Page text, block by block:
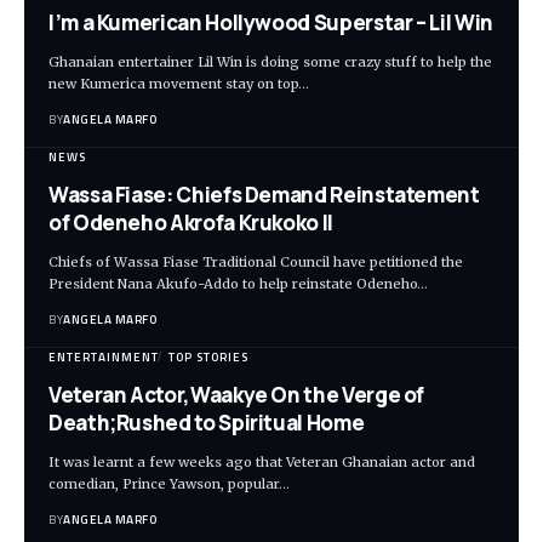
I’m a Kumerican Hollywood Superstar – Lil Win
Ghanaian entertainer Lil Win is doing some crazy stuff to help the
new Kumerica movement stay on top…
BYANGELA MARFO
NEWS
Wassa Fiase: Chiefs Demand Reinstatement
of Odeneho Akrofa Krukoko II
Chiefs of Wassa Fiase Traditional Council have petitioned the
President Nana Akufo-Addo to help reinstate Odeneho…
BYANGELA MARFO
ENTERTAINMENT TOP STORIES
Veteran Actor,Waakye On the Verge of
Death;Rushed to Spiritual Home
It was learnt a few weeks ago that Veteran Ghanaian actor and
comedian, Prince Yawson, popular…
BYANGELA MARFO